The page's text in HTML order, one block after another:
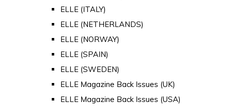
ELLE (ITALY)
ELLE (NETHERLANDS)
ELLE (NORWAY)
ELLE (SPAIN)
ELLE (SWEDEN)
ELLE Magazine Back Issues (UK)
ELLE Magazine Back Issues (USA)